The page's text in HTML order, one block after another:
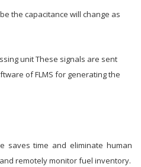
the capacitance will change as
unit These signals are sent
of FLMS for generating the
saves time and eliminate human
remotely monitor fuel inventory.